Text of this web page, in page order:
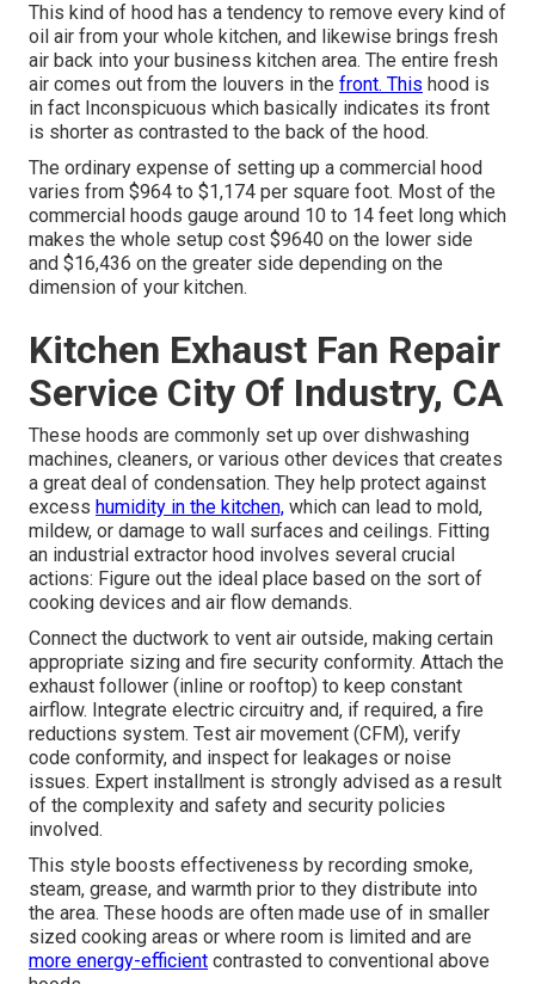
This kind of hood has a tendency to remove every kind of
oil air from your whole kitchen, and likewise brings fresh
air back into your business kitchen area. The entire fresh
air comes out from the louvers in the front. This hood is
in fact Inconspicuous which basically indicates its front
is shorter as contrasted to the back of the hood.
The ordinary expense of setting up a commercial hood
varies from $964 to $1,174 per square foot. Most of the
commercial hoods gauge around 10 to 14 feet long which
makes the whole setup cost $9640 on the lower side
and $16,436 on the greater side depending on the
dimension of your kitchen.
Kitchen Exhaust Fan Repair
Service City Of Industry, CA
These hoods are commonly set up over dishwashing
machines, cleaners, or various other devices that creates
a great deal of condensation. They help protect against
excess humidity in the kitchen, which can lead to mold,
mildew, or damage to wall surfaces and ceilings. Fitting
an industrial extractor hood involves several crucial
actions: Figure out the ideal place based on the sort of
cooking devices and air flow demands.
Connect the ductwork to vent air outside, making certain
appropriate sizing and fire security conformity. Attach the
exhaust follower (inline or rooftop) to keep constant
airflow. Integrate electric circuitry and, if required, a fire
reductions system. Test air movement (CFM), verify
code conformity, and inspect for leakages or noise
issues. Expert installment is strongly advised as a result
of the complexity and safety and security policies
involved.
This style boosts effectiveness by recording smoke,
steam, grease, and warmth prior to they distribute into
the area. These hoods are often made use of in smaller
sized cooking areas or where room is limited and are
more energy-efficient contrasted to conventional above